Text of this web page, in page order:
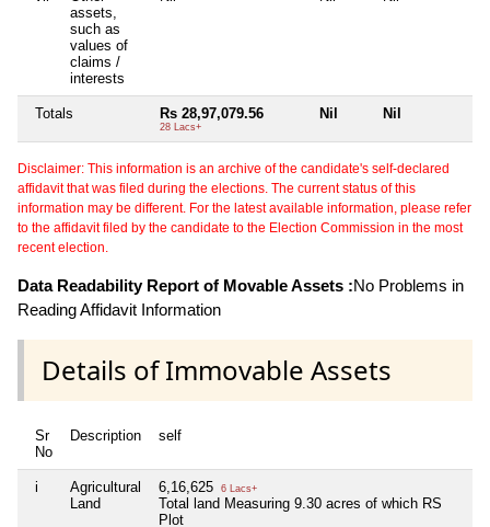
assets,
such as
values of
claims /
interests
Totals Rs 28,97,079.56
28 Lacs+
Nil Nil
Disclaimer: This information is an archive of the candidate's self-declared
affidavit that was filed during the elections. The current status of this
information may be different. For the latest available information, please refer
to the affidavit filed by the candidate to the Election Commission in the most
recent election.
Data Readability Report of Movable Assets :No Problems in
Reading Affidavit Information
Details of Immovable Assets
Sr
No
Description self
i
Agricultural
Land
6,16,625 6 Lacs+
Total land Measuring 9.30 acres of which RS
Plot